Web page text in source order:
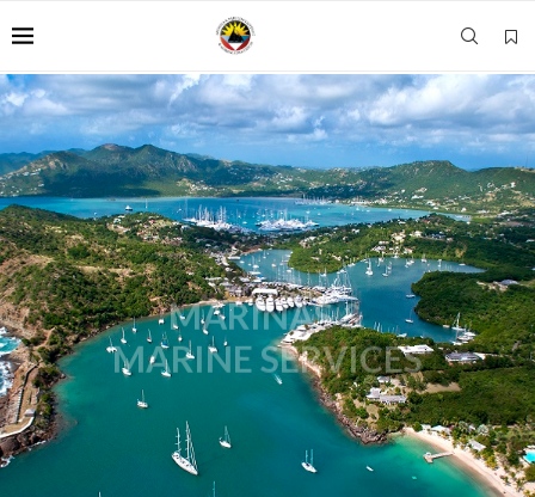
MARINAS &
MARINE SERVICES